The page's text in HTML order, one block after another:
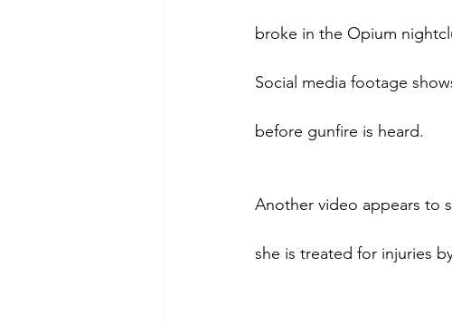
broke in the Opium
Social media footage
before gunfire is heard.
Another video appears to
she is treated for injuries